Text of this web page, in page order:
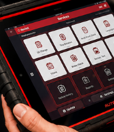
near the radiator.
the engine, closer
don’t have a